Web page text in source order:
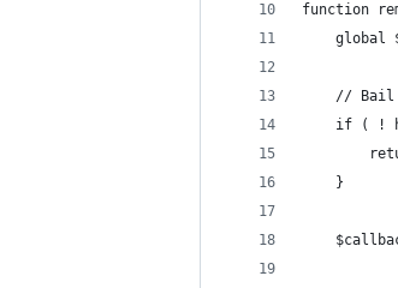
function
global
//
if ( !
	}